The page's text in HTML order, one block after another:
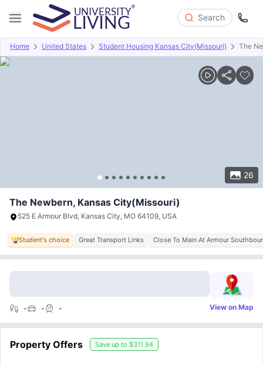
Search
Home United States Student Housing Kansas City(Missouri) The
26
Overview Offers About Room Types Amenities
The Newbern, Kansas City(Missouri)
525 E Armour Blvd, Kansas City, MO 64109, USA
Student's choice Great Transport Links Close To Main At Armour
- - - View on Map
Property Offers Save up to $311.94